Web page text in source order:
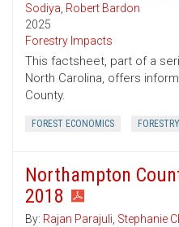
Sodiya, Robert Bardon
2025
Forestry Impacts
This factsheet, part of a
North Carolina, offers
County.
FOREST ECONOMICS FORESTRY
Northampton
2018
By: Rajan Parajuli, Stephanie